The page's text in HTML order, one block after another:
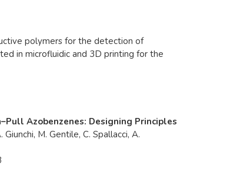
polymers for the detection of
in microfluidic and 3D printing for the
Azobenzenes: Designing Principles
M. Gentile, C. Spallacci, A.